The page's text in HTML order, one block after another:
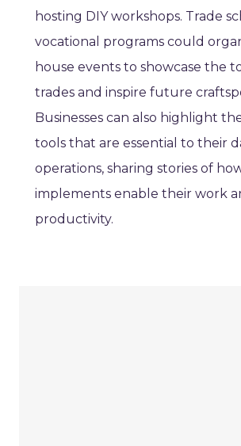
hosting DIY workshops. Trade
vocational programs could
house events to showcase the
trades and inspire future
Businesses can also highlight
tools that are essential to their
operations, sharing stories of
implements enable their work
productivity.